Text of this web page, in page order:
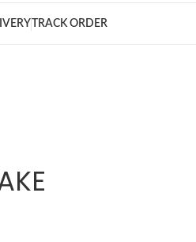
TRACK ORDER